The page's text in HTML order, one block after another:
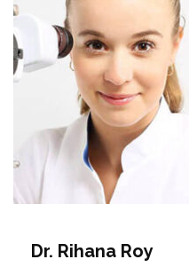
Dr. Rihana Roy